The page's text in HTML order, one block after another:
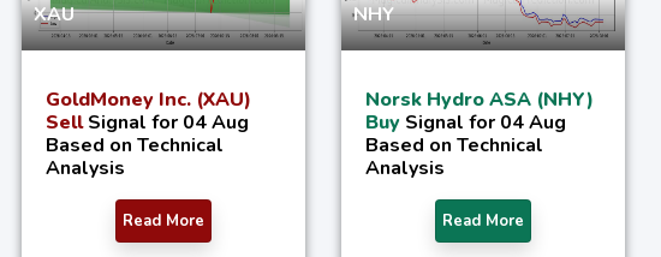
XAU
GoldMoney Inc. (XAU)
SellSignal for 04 Aug
Based on Technical
Analysis
Read More
NHY
Norsk Hydro ASA (NHY)
Buy Signal for 04 Aug
Based on Technical
Analysis
Read More